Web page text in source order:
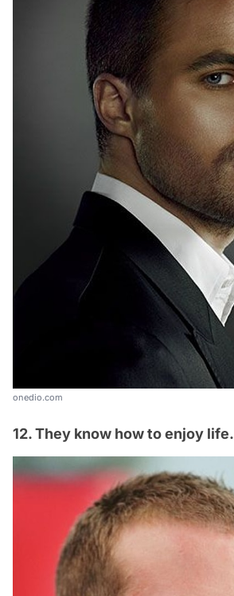
onedio.com
12. They know how to enjoy life.